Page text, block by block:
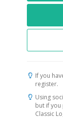
If you
register.
Using
but if you
Classic